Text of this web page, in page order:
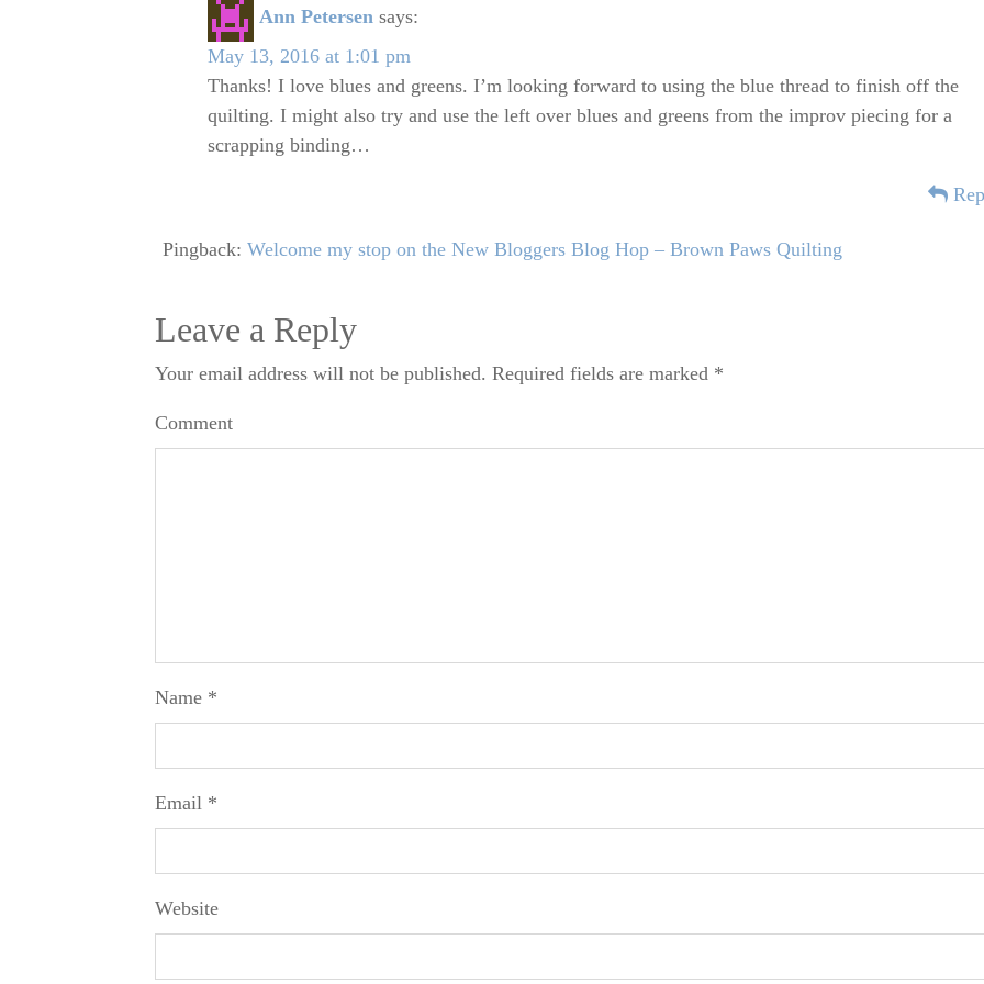
Ann Petersen says:
May 13, 2016 at 1:01 pm
Thanks! I love blues and greens. I’m looking forward to using the blue thread to finish off the
quilting. I might also try and use the left over blues and greens from the improv piecing for a
scrapping binding…
Pingback: Welcome my stop on the New Bloggers Blog Hop – Brown Paws Quilting
Leave a Reply
Your email address will not be published. Required fields are marked *
Comment
Name *
Email *
Website